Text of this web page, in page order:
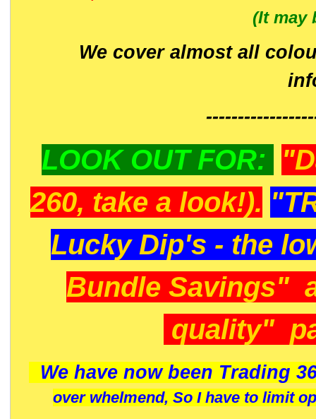
(It may
We cover almost all
LOOK OUT FOR:
260, take a look!).
Lucky Dip's - the
Bundle Savings"
quality"
We have now been Trading
over whelmend, So I have to limit